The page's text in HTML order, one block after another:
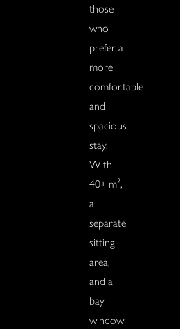
those
who
prefer a
more
comfortable
and
spacious
stay.
With
40+ m²,
a
separate
sitting
area,
and a
bay
window